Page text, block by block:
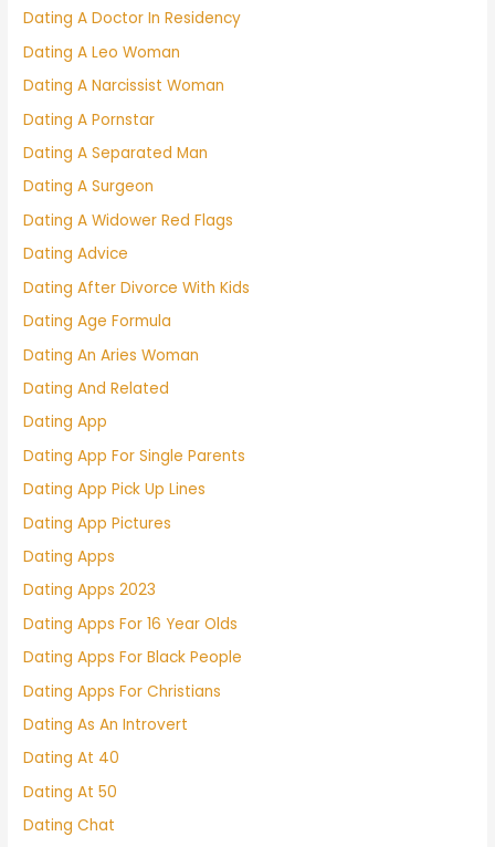
Dating A Doctor In Residency
Dating A Leo Woman
Dating A Narcissist Woman
Dating A Pornstar
Dating A Separated Man
Dating A Surgeon
Dating A Widower Red Flags
Dating Advice
Dating After Divorce With Kids
Dating Age Formula
Dating An Aries Woman
Dating And Related
Dating App
Dating App For Single Parents
Dating App Pick Up Lines
Dating App Pictures
Dating Apps
Dating Apps 2023
Dating Apps For 16 Year Olds
Dating Apps For Black People
Dating Apps For Christians
Dating As An Introvert
Dating At 40
Dating At 50
Dating Chat